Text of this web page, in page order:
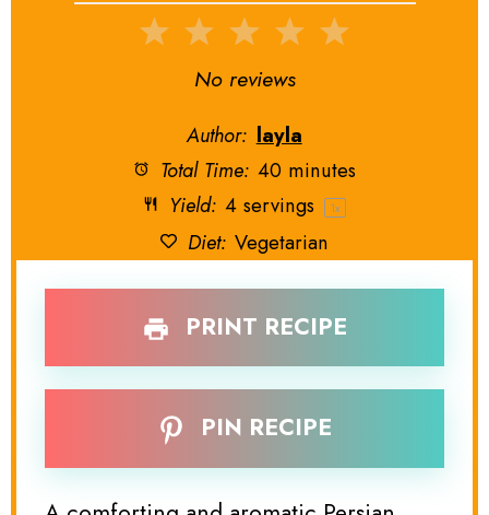
5
4
3
Stars
2
Stars
1
Star
No reviews
Author: layla
Total Time: 40 minutes
Yield: 4 servings 1x
Diet: Vegetarian
PRINT RECIPE
PIN RECIPE